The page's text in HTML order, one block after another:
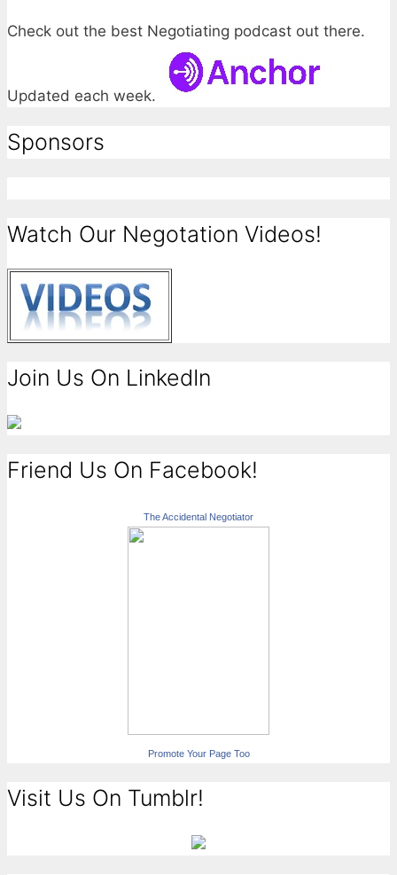
Check out the best Negotiating podcast out there.
Updated each week.
Sponsors
Watch Our Negotation Videos!
Join Us On LinkedIn
Friend Us On Facebook!
The Accidental Negotiator
Promote Your Page Too
Visit Us On Tumblr!